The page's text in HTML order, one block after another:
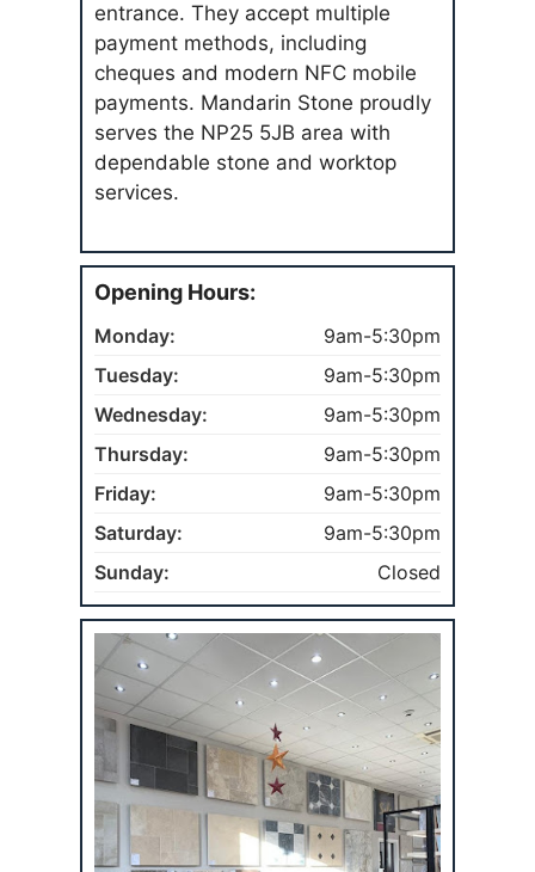
entrance. They accept multiple
payment methods, including
cheques and modern NFC mobile
payments. Mandarin Stone proudly
serves the NP25 5JB area with
dependable stone and worktop
services.
Opening Hours:
Monday:
9am-5:30pm
Tuesday:
9am-5:30pm
Wednesday:
9am-5:30pm
Thursday:
9am-5:30pm
Friday:
9am-5:30pm
Saturday:
9am-5:30pm
Sunday:
Closed